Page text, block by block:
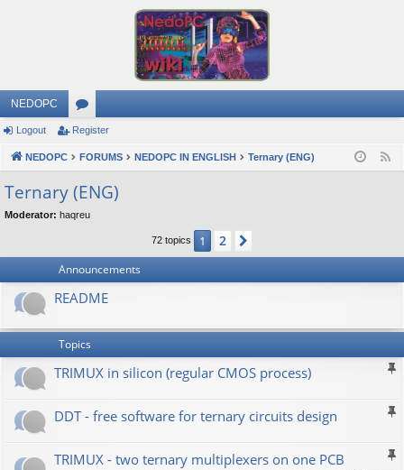
NEDOPC
or
u
m
s
Logout Register
NEDOPC FORUMS NEDOPC IN ENGLISH Ternary (ENG)
Ternary (ENG)
Moderator: haqreu
72 topics 1 2
Announcements
README
Topics
TRIMUX in silicon (regular CMOS process)
DDT - free software for ternary circuits design
TRIMUX - two ternary multiplexers on one PCB